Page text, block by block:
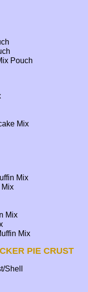
Pouch
Mix
Mix
Mix
Mix
Mix
PIE CRUST
Shell